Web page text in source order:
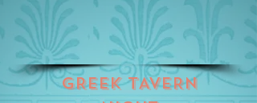
GREEK tAVERN